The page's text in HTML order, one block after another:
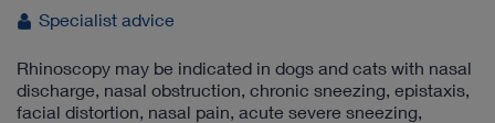
Specialist advice
Rhinoscopy may be indicated in dogs and cats with nasal
discharge, nasal obstruction, chronic sneezing, epistaxis,
facial distortion, nasal pain, acute severe sneezing,